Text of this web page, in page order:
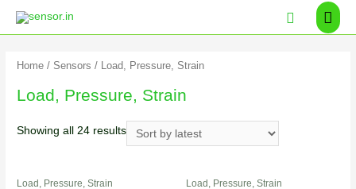
Home / Sensors / Load, Pressure, Strain
Load, Pressure, Strain
Showing all 24 results
Load, Pressure, Strain Load, Pressure, Strain